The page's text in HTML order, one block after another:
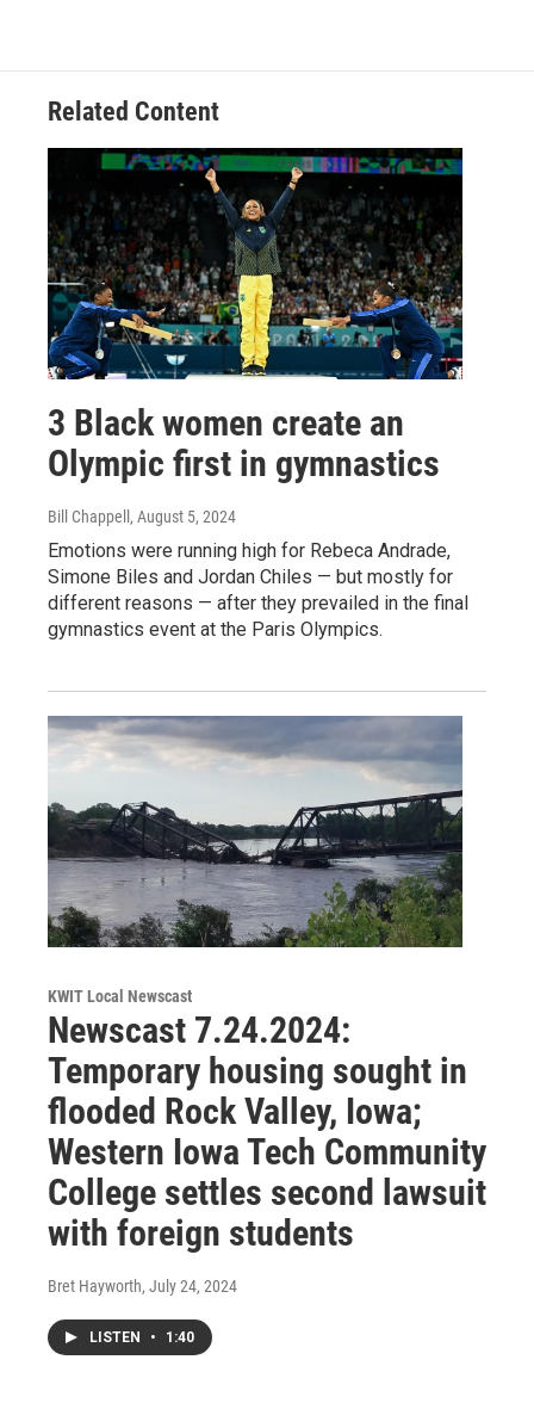
Related Content
3 Black women create an
Olympic first in gymnastics
Bill Chappell , August 5, 2024
Emotions were running high for Rebeca Andrade,
Simone Biles and Jordan Chiles — but mostly for
different reasons — after they prevailed in the final
gymnastics event at the Paris Olympics.
KWIT Local Newscast
Newscast 7.24.2024:
Temporary housing sought in
flooded Rock Valley, Iowa;
Western Iowa Tech Community
College settles second lawsuit
with foreign students
Bret Hayworth, July 24, 2024
LISTEN • 1:40